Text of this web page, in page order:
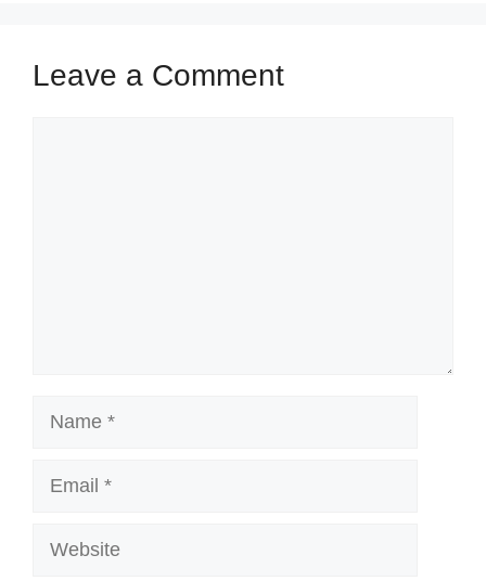
Leave a Comment
Name
Email
Website